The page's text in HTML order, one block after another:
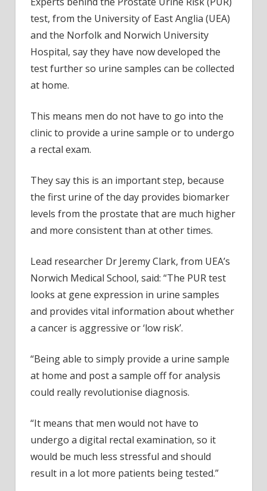
test, from the University of East Anglia (UEA)
and the Norfolk and Norwich University
Hospital, say they have now developed the
test further so urine samples can be collected
at home.
This means men do not have to go into the
clinic to provide a urine sample or to undergo
a rectal exam.
They say this is an important step, because
the first urine of the day provides biomarker
levels from the prostate that are much higher
and more consistent than at other times.
Lead researcher Dr Jeremy Clark, from UEA’s
Norwich Medical School, said: “The PUR test
looks at gene expression in urine samples
and provides vital information about whether
a cancer is aggressive or ‘low risk’.
“Being able to simply provide a urine sample
at home and post a sample off for analysis
could really revolutionise diagnosis.
“It means that men would not have to
undergo a digital rectal examination, so it
would be much less stressful and should
result in a lot more patients being tested.”